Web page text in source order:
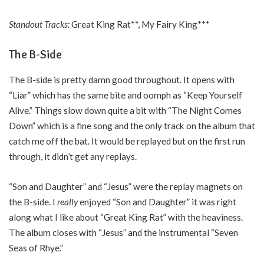
Standout Tracks:Great King Rat**, My Fairy King***
The B-Side
The B-side is pretty damn good throughout. It opens with
“Liar” which has the same bite and oomph as “Keep Yourself
Alive.” Things slow down quite a bit with “The Night Comes
Down” which is a fine song and the only track on the album that
catch me off the bat. It would be replayed but on the first run
through, it didn’t get any replays.
“Son and Daughter” and “Jesus” were the replay magnets on
the B-side. I reallyenjoyed “Son and Daughter” it was right
along what I like about “Great King Rat” with the heaviness.
The album closes with “Jesus” and the instrumental “Seven
Seas of Rhye.”